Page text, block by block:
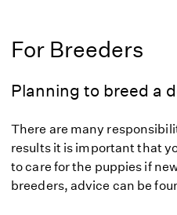
For Breeders
Planning to breed a
There are many
results it is important that
to care for the puppies if
breeders, advice can be